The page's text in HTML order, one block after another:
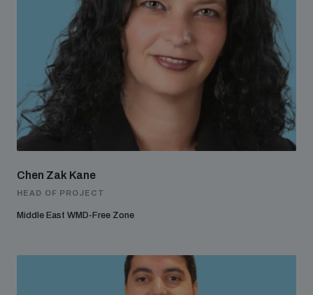
Chen Zak Kane
HEAD OF PROJECT
Middle East WMD-Free Zone